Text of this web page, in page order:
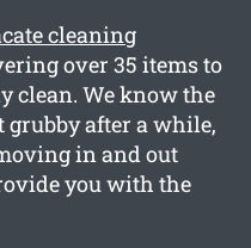
cleaning
over 35 items to
clean. We know the
after a while,
in and out
you with the